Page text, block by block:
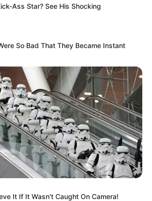
Ass Star? See His Shocking
So Bad That They Became Instant
It If It Wasn't Caught On Camera!